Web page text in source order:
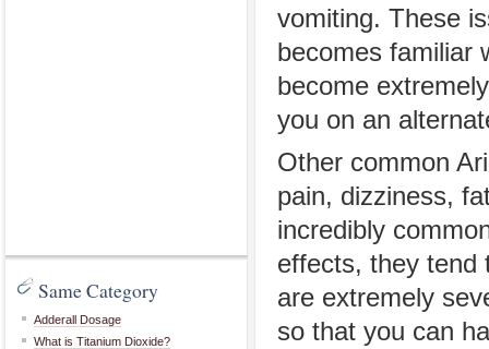
Same Category
Adderall Dosage
What is Titanium Dioxide?
vomiting. These
becomes familiar
become
you on an
Other common
pain, dizziness,
incredibly
effects, they tend
are extremely
so that you can